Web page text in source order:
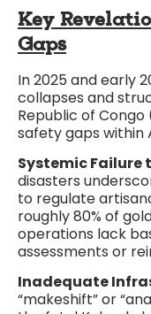
Key
Gaps
In 2025 and early
collapses and
Republic of
safety gaps within
Systemic Failure
disasters
to regulate
roughly 80% of
operations lack
assessments or
Inadequate
“makeshift” or